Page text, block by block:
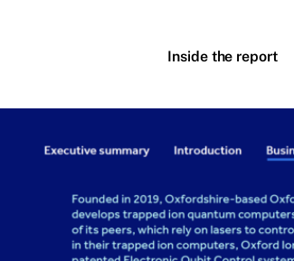
Inside the report